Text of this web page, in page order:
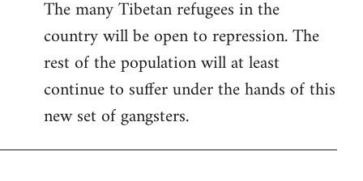
The many Tibetan refugees in the
country will be open to repression. The
rest of the population will at least
continue to suffer under the hands of this
new set of gangsters.